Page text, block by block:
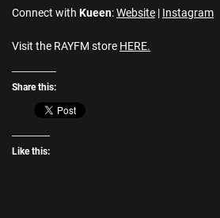
Connect with Kueen:Website | Instagram
Visit the RAYFM store HERE.
Share this:
Like this: